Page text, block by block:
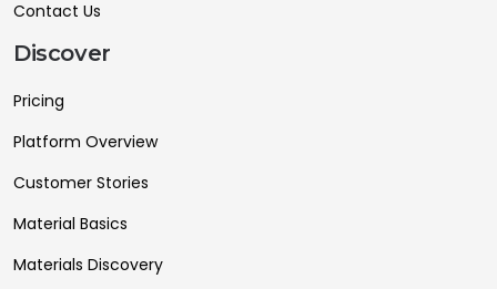
Contact Us
Discover
Pricing
Platform Overview
Customer Stories
Material Basics
Materials Discovery